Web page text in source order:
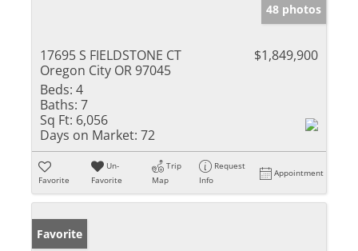
48 photos
17695 S FIELDSTONE CT
Oregon City OR 97045
$1,849,900
Beds: 4
Baths: 7
Sq Ft: 6,056
Days on Market: 72
Favorite
Un-
Favorite
Trip
Map
Request
Info
Appointment
Favorite